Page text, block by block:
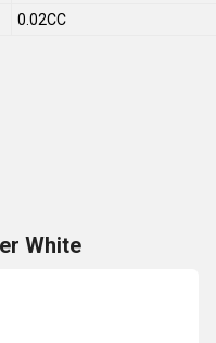
0.02CC
White